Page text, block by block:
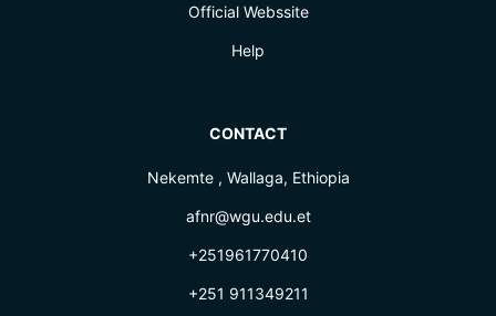
Official Webssite
Help
CONTACT
Nekemte , Wallaga, Ethiopia
afnr@wgu.edu.et
+251961770410
+251 911349211